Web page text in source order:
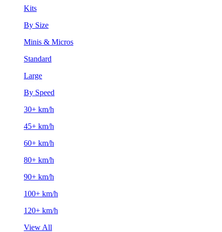
Kits
By Size
Minis & Micros
Standard
Large
By Speed
30+ km/h
45+ km/h
60+ km/h
80+ km/h
90+ km/h
100+ km/h
120+ km/h
View All